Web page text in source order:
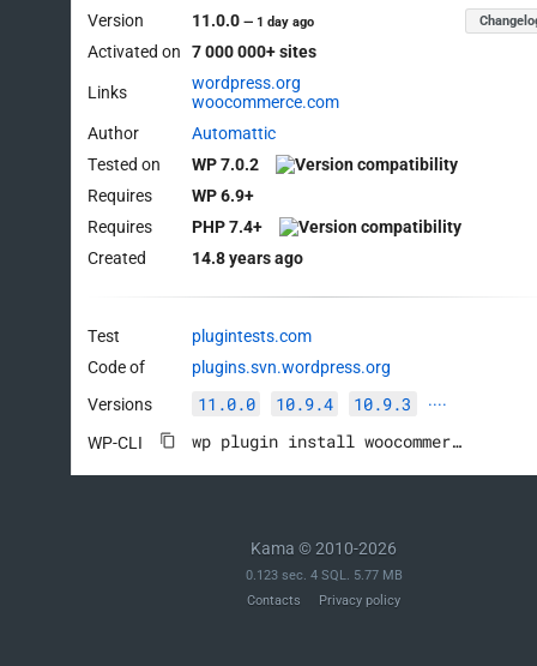
Version 11.0.0— 1 day ago
Activated on 7 000 000+ sites
Links
wordpress.org
woocommerce.com
Author
Automattic
Tested on
WP 7.0.2
Requires
WP 6.9+
Requires
PHP 7.4+
Created
14.8 years ago
Test
plugintests.com
Code of
plugins.svn.wordpress.org
Versions
11.0.0 10.9.4 10.9.3 ····
WP-CLI wp plugin install woocommerce --activate
Kama © 2010-2026
0.123 sec. 4 SQL. 5.77 MB
Contacts
Privacy policy